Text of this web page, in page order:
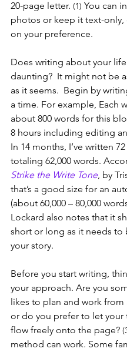
20-page letter. (1) You can
photos or keep it text-
on your preference.
Does writing about your
daunting?  It might not be
as it seems.  Begin by
a time. For example, Each
about 800 words for this
8 hours including editing
In 14 months, I’ve written
totaling 62,000 words.
Strike the Write Tone, by
that’s a good size for an
(about 60,000 – 80,000
Lockard also notes that it
short or long as it needs to
your story.
Before you start writing,
your approach. Are you
likes to plan and work from
or do you prefer to let your
flow freely onto the page?
method can work. Some